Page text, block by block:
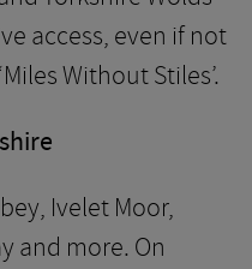
access, even if not
Without Stiles’.
Ivelet Moor,
and more. On